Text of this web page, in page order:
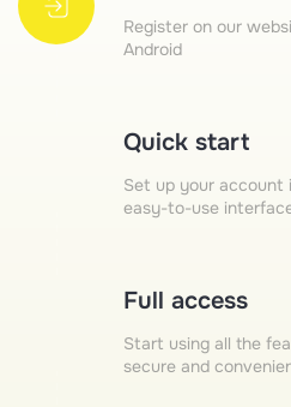
Register on our
Android
Quick start
Set up your
easy-to-use
Full access
Start using all the
secure and